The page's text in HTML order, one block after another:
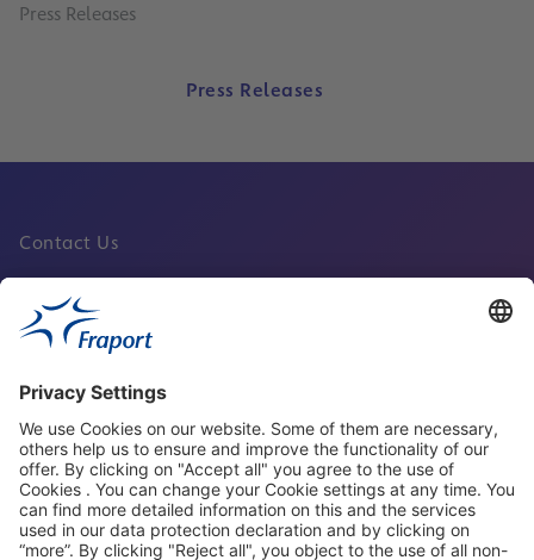
Press Releases
Press Releases
Contact Us
Fraport Sites
News
About This Website